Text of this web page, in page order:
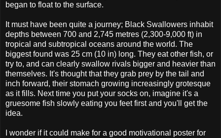
began to float to the surface.
It must have been quite a journey; Black Swallowers inhabit
depths between 700 and 2,745 metres (2,300-9,000 ft) in
tropical and subtropical oceans around the world. The
biggest found was 25 cm (10 in) long. They eat other fish, or
try to, and can clearly swallow rivals bigger and heavier than
themselves. It's thought that they grab prey by the tail and
inch forward, their stomach growing increasingly grotesque
as it fills. Next time you put your socks on, imagine it's a
gruesome fish slowly eating you feet first and you'll get the
idea.
I wonder if it could make for a good motivational poster for